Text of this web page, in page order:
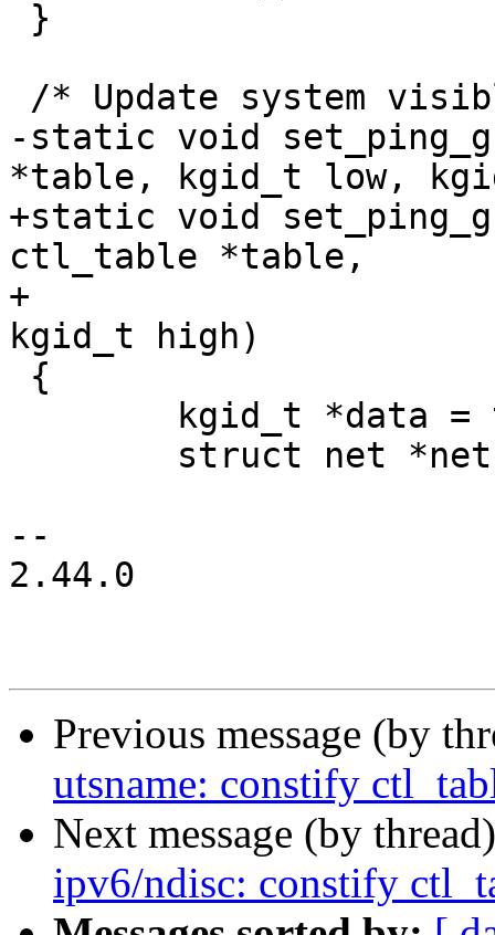
-static void
*table, kgid_t low,
+static void
ctl_table *table,
+				 kgid_t low,
kgid_t high)
--
2.44.0
Previous message (by
utsname: constify
Next message (by
ipv6/ndisc: constify